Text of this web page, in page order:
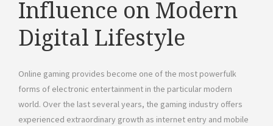
Influence on Modern
Digital Lifestyle
Online gaming provides become one of the most powerfulk
forms of electronic entertainment in the particular modern
world. Over the last several years, the gaming industry offers
experienced extraordinary growth as internet entry and mobile